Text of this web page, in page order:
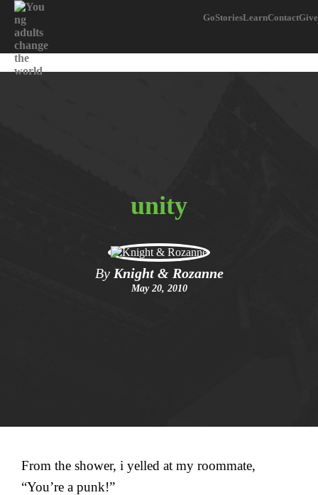
GoStoriesLearnContactGive
unity
By Knight & Rozanne
May 20, 2010
From the shower, i yelled at my roommate,
“You’re a punk!”